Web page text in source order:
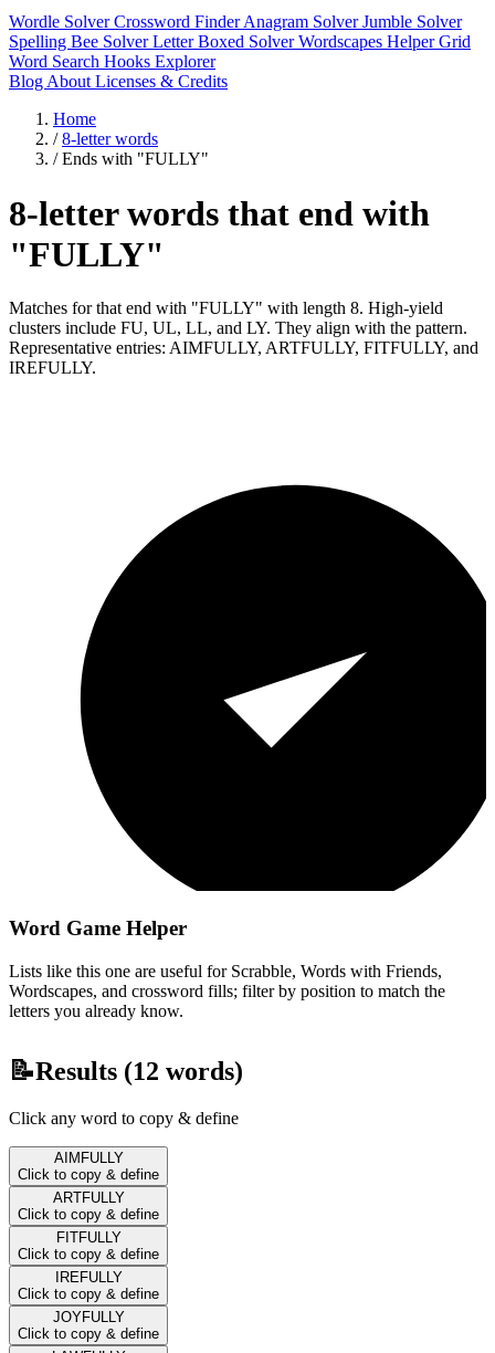
Wordle SolverCrossword FinderAnagram SolverJumble Solver
Spelling Bee SolverLetter Boxed SolverWordscapes HelperGrid
Word Search Hooks Explorer
Blog About Licenses & Credits
Home
/ 8-letter words
/ Ends with "FULLY"
8-letter words that end with
"FULLY"
Matches for that end with "FULLY" with length 8. High-yield
clusters include FU, UL, LL, and LY. They align with the pattern.
Representative entries: AIMFULLY, ARTFULLY, FITFULLY, and
IREFULLY.
Word Game Helper
Lists like this one are useful for Scrabble, Words with Friends,
Wordscapes, and crossword fills; filter by position to match the
letters you already know.
📝Results (12 words)
Click any word to copy & define
AIMFULLY
Click to copy & define
ARTFULLY
Click to copy & define
FITFULLY
Click to copy & define
IREFULLY
Click to copy & define
JOYFULLY
Click to copy & define